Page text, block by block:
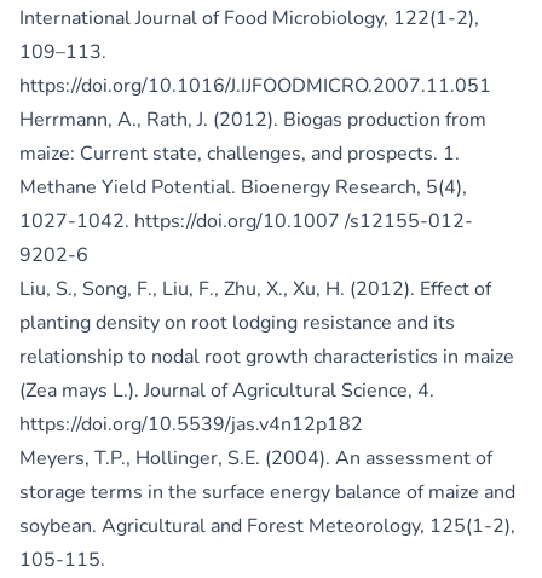
International Journal of Food Microbiology, 122(1-2),
109–113.
https://doi.org/10.1016/J.IJFOODMICRO.2007.11.051
Herrmann, A., Rath, J. (2012). Biogas production from
maize: Current state, challenges, and prospects. 1.
Methane Yield Potential. Bioenergy Research, 5(4),
1027-1042. https://doi.org/10.1007 /s12155-012-
9202-6
Liu, S., Song, F., Liu, F., Zhu, X., Xu, H. (2012). Effect of
planting density on root lodging resistance and its
relationship to nodal root growth characteristics in maize
(Zea mays L.). Journal of Agricultural Science, 4.
https://doi.org/10.5539/jas.v4n12p182
Meyers, T.P., Hollinger, S.E. (2004). An assessment of
storage terms in the surface energy balance of maize and
soybean. Agricultural and Forest Meteorology, 125(1-2),
105-115.